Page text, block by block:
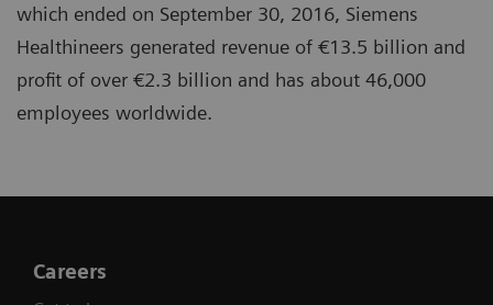
which ended on September 30, 2016, Siemens
Healthineers generated revenue of €13.5 billion and
profit of over €2.3 billion and has about 46,000
employees worldwide.
Careers